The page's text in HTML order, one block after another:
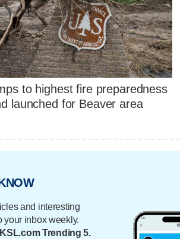
to highest fire preparedness
launched for Beaver area
and interesting
your inbox weekly.
Trending 5.